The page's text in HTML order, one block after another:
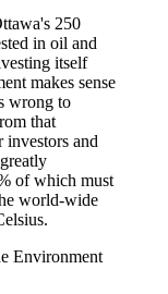
250
in oil and
itself
makes sense
wrong to
that
investors and
of which must
world-wide
Environment